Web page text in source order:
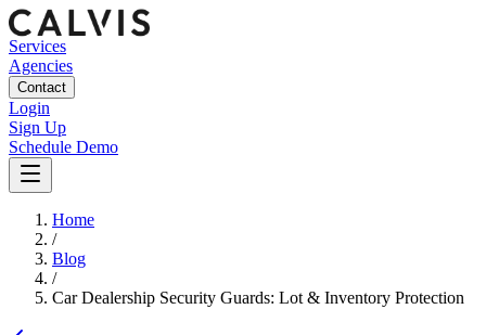
Services
Agencies
Contact
Login
Sign Up
Schedule Demo
Home
/
Blog
/
Car Dealership Security Guards: Lot & Inventory Protection